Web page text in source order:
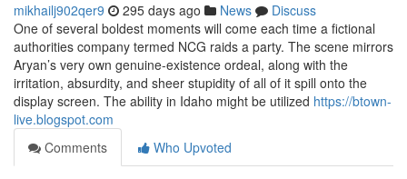
mikhailj902qer9 295 days ago News
Discuss
One of several boldest moments will come each time a fictional
authorities company termed NCG raids a party. The scene mirrors
Aryan’s very own genuine-existence ordeal, along with the
irritation, absurdity, and sheer stupidity of all of it spill onto the
display screen. The ability in Idaho might be utilized https://btown-
live.blogspot.com
Comments
Who Upvoted